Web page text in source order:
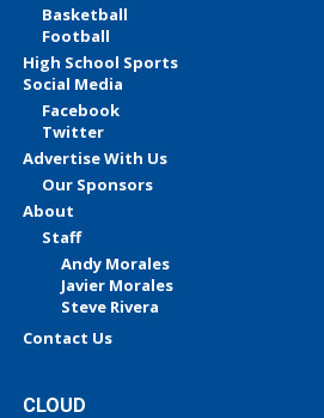
Basketball
Football
High School Sports
Social Media
Facebook
Twitter
Advertise With Us
Our Sponsors
About
Staff
Andy Morales
Javier Morales
Steve Rivera
Contact Us
CLOUD